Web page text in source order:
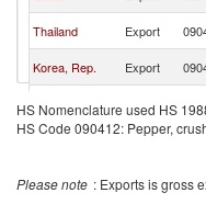
Thailand Export
Korea, Rep. Export
Emirates
Export
Spain Export
HS Nomenclature used HS
HS Code 090412: Pepper,
Please note : Exports is gross